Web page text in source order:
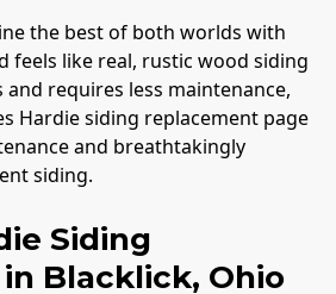
the best of both worlds with
feels like real, rustic wood siding
and requires less maintenance,
Hardie siding replacement page
and breathtakingly
siding.
Siding
Blacklick, Ohio